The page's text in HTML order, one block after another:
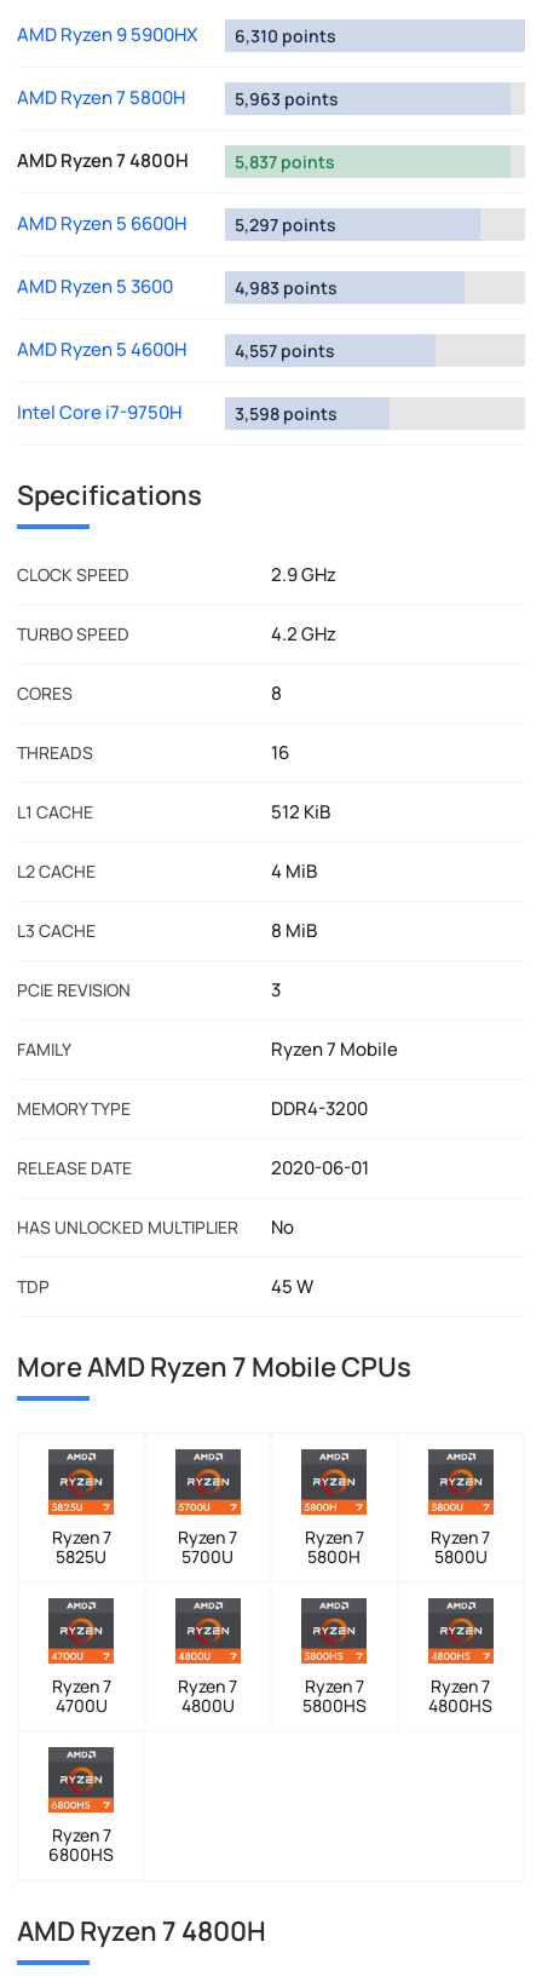
AMD Ryzen 9 5900HX 6,310 points
AMD Ryzen 7 5800H 5,963 points
AMD Ryzen 7 4800H 5,837 points
AMD Ryzen 5 6600H 5,297 points
AMD Ryzen 5 3600 4,983 points
AMD Ryzen 5 4600H 4,557 points
Intel Core i7-9750H 3,598 points
Specifications
CLOCK SPEED 2.9 GHz
TURBO SPEED 4.2 GHz
CORES 8
THREADS 16
L1 CACHE 512 KiB
L2 CACHE 4 MiB
L3 CACHE 8 MiB
PCIE REVISION 3
FAMILY Ryzen 7 Mobile
MEMORY TYPE DDR4-3200
RELEASE DATE 2020-06-01
HAS UNLOCKED MULTIPLIER No
TDP 45 W
More AMD Ryzen 7 Mobile CPUs
Ryzen 7
5825U
Ryzen 7
5700U
Ryzen 7
5800H
Ryzen 7
5800U
Ryzen 7
4700U
Ryzen 7
4800U
Ryzen 7
5800HS
Ryzen 7
4800HS
Ryzen 7
6800HS
AMD Ryzen 7 4800H